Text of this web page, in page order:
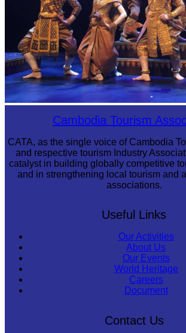
Royal Ballet of CambodiaCambodia Tourism
CATA, as the single voice of Cambodia
and respective tourism Industry
catalyst in building globally competitive
and in strengthening local tourism and
associations.
Useful Links
Our Activities
About Us
Our Events
World Heritage
Careers
Document
Contact Us